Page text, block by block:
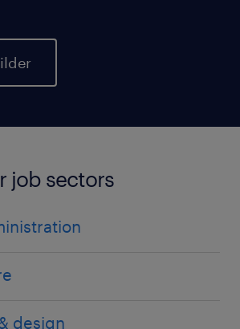
job sectors
design